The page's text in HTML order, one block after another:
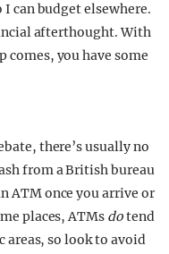
can budget elsewhere.
afterthought. With
you have some
there’s usually no
from a British bureau
ATM once you arrive or
places, ATMs dotend
so look to avoid